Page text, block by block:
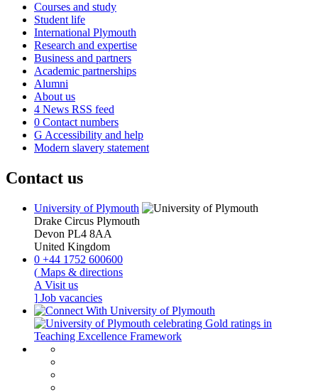
Courses and study
Student life
International Plymouth
Research and expertise
Business and partners
Academic partnerships
Alumni
About us
4 News RSS feed
0 Contact numbers
G Accessibility and help
Modern slavery statement
Contact us
University of Plymouth
Drake Circus Plymouth
Devon PL4 8AA
United Kingdom
0 +44 1752 600600
( Maps & directions
A Visit us
] Job vacancies